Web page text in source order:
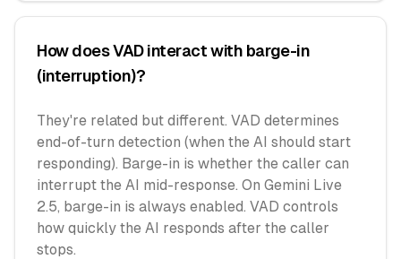
How does VAD interact with barge-in
(interruption)?
They're related but different. VAD determines
end-of-turn detection (when the AI should start
responding). Barge-in is whether the caller can
interrupt the AI mid-response. On Gemini Live
2.5, barge-in is always enabled. VAD controls
how quickly the AI responds after the caller
stops.